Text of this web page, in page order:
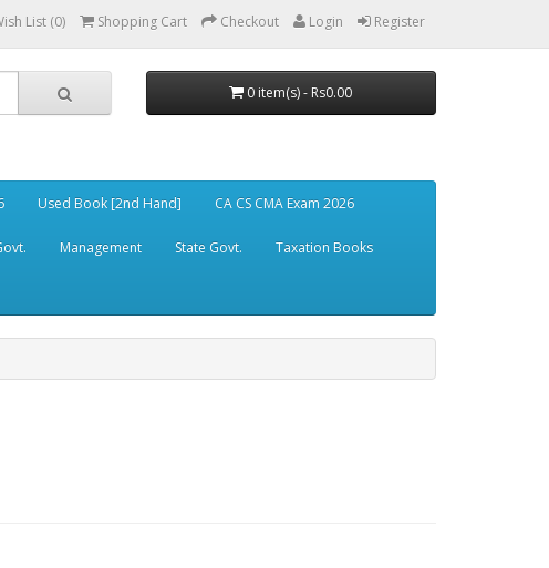
List (0) Shopping Cart Checkout Login Register
0 item(s) - Rs0.00
Used Book [2nd Hand] CA CS CMA Exam 2026
Management State Govt. Taxation Books